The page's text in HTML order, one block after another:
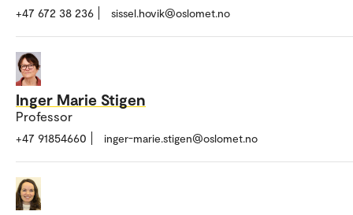
+47 672 38 236 sissel.hovik@oslomet.no
Inger Marie Stigen
Professor
+47 91854660 inger-marie.stigen@oslomet.no